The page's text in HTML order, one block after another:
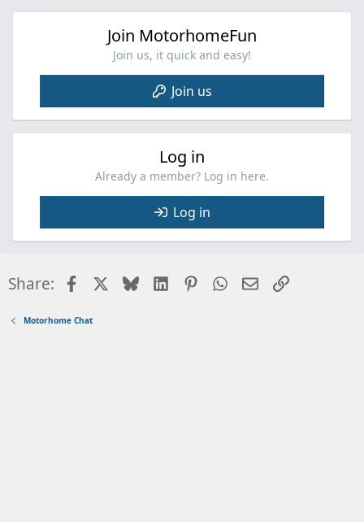
Join MotorhomeFun
Join us, it quick and easy!
Join us
Log in
Already a member? Log in here.
Log in
Share: FacebookBlueskyLinkedInPinterestWhatsApp
EmailLink
Motorhome Chat